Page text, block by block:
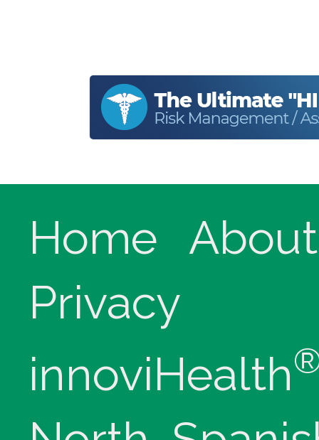
Home
About
Privacy
innoviHealth